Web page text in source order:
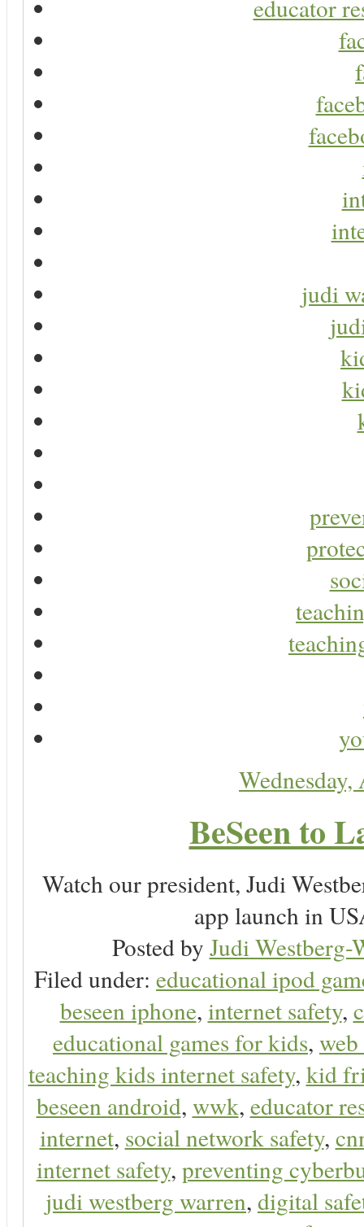
educator
judi
BeSeen to
Watch our president, Judi
app launch in
Posted by Judi Westberg-
Filed under: educational ipod
beseen iphone, internet safety,
educational games for kids,
teaching kids internet safety, kid
beseen android, wwk, educator
internet, social network safety,
internet safety, preventing
judi westberg warren, digital